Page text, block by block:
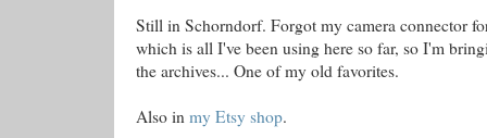
Still in Schorndorf. Forgot my camera connector
which is all I've been using here so far, so I'm
the archives... One of my old favorites.
Also in my Etsy shop.